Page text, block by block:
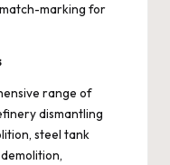
marking for
range of
dismantling
steel tank